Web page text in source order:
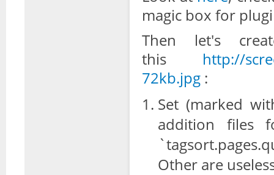
magic box for
Then let's
this http://
72kb.jpg :
Set (marked
addition
Other are